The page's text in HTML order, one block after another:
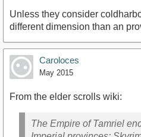
Unless they consider
different dimension than an
Caroloces
May 2015
From the elder scrolls wiki:
The Empire of Tamriel